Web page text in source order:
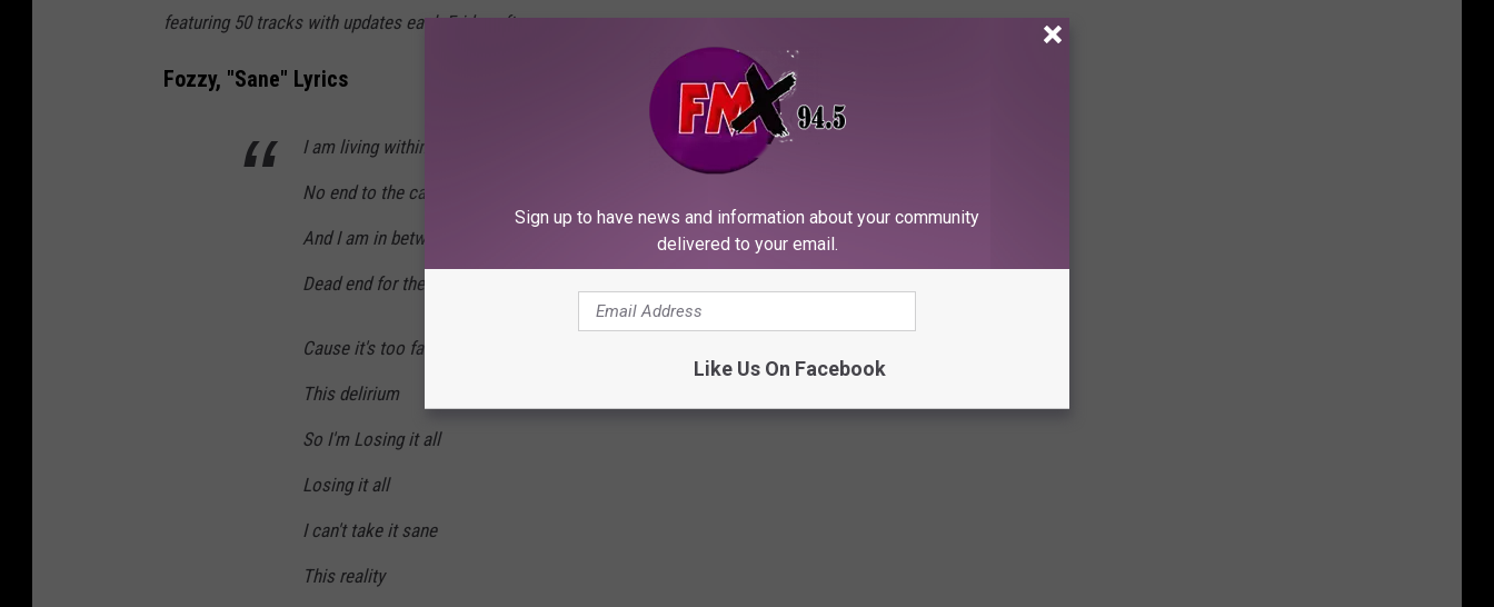
featuring 50 tracks with updates each Friday afternoon.
Fozzy, "Sane" Lyrics
I am living within this nightmare
No end to the cannibal kind
And I am in between the cross hairs
Dead end for the rational mind
Cause it's too far gone
This delirium
So I'm Losing it all
Losing it all
I can't take it sane
This reality
Sign up to have news and information about your community
delivered to your email.
Like Us On Facebook